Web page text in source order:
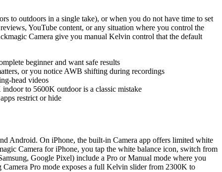
to outdoors in a single take), or when you do not have time to set
YouTube content, or any situation where you control the
Camera give you manual Kelvin control that the default
beginner and want safe results
or you notice AWB shifting during recordings
head videos
to 5600K outdoor is a classic mistake
restrict or hide
Android. On iPhone, the built-in Camera app offers limited white
Camera for iPhone, you tap the white balance icon, switch from
Google Pixel) include a Pro or Manual mode where you
Pro mode exposes a full Kelvin slider from 2300K to